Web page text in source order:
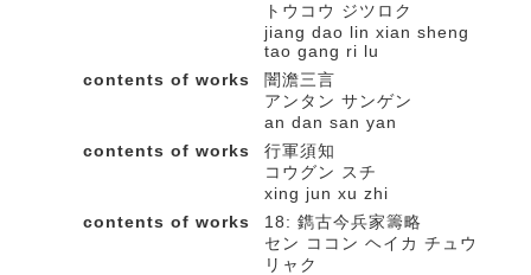
トウコウ ジツロク
jiang dao lin xian sheng
tao gang ri lu
contents of works
闇澹三言
アンタン サンゲン
an dan san yan
contents of works
行軍須知
コウグン スチ
xing jun xu zhi
contents of works
18: 鐫古今兵家籌略
セン ココン ヘイカ チュウ
リャク